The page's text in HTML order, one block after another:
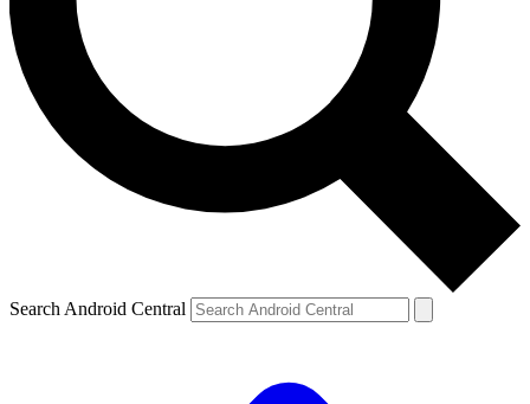
Search Android Central